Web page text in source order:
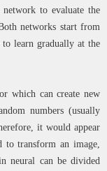
to evaluate the
networks start from
to learn gradually at the
which can create new
numbers (usually
it would appear
to transform an image,
neural can be divided